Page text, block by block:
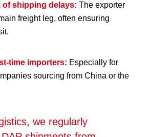
of shipping delays: The exporter
freight leg, often ensuring
time importers: Especially for
sourcing from China or the
we regularly